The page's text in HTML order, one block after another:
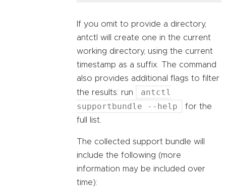
If you omit to provide a directory,
antctl will create one in the current
working directory, using the current
timestamp as a suffix. The command
also provides additional flags to filter
the results: run
antctl
supportbundle --help
for the
full list.
The collected support bundle will
include the following (more
information may be included over
time):